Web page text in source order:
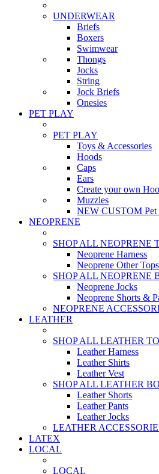
UNDERWEAR
Briefs
Boxers
Swimwear
Thongs
Jocks
String
Jock Briefs
Onesies
PET PLAY
PET PLAY
Toys & Accessories
Hoods
Caps
Ears
Create your own
Muzzles
NEW CUSTOM Pet
NEOPRENE
SHOP ALL NEOPRENE
Neoprene Harness
Neoprene Other Tops
SHOP ALL NEOPRENE
Neoprene Jocks
Neoprene Shorts &
NEOPRENE
LEATHER
SHOP ALL LEATHER
Leather Harness
Leather Shirts
Leather Vest
SHOP ALL LEATHER
Leather Shorts
Leather Pants
Leather Jocks
LEATHER
LATEX
LOCAL
LOCAL